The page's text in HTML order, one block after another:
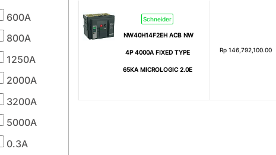
600A
800A
1250A
2000A
3200A
5000A
0.3A
Schneider
NW40H14F2EH ACB NW
4P 4000A FIXED TYPE
65KA MICROLOGIC 2.0E
Rp 146,792,100.00